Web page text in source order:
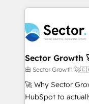
B2B. ✅ Crece
dados e
operacional de
tecnologia e
Também somos
e de mais de 150
contratar e pagar
fiscal no Brasil e
Sector
由 Sector Growth
🚀 Why Sector
HubSpot to